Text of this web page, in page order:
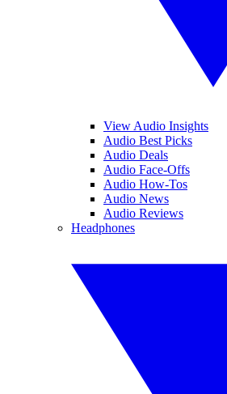
View Audio Insights
Audio Best Picks
Audio Deals
Audio Face-Offs
Audio How-Tos
Audio News
Audio Reviews
Headphones